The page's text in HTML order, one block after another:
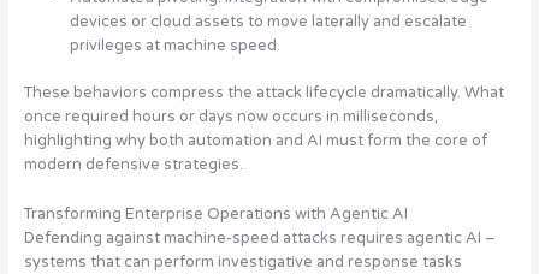
devices or cloud assets to move laterally and escalate
privileges at machine speed.
These behaviors compress the attack lifecycle dramatically. What
once required hours or days now occurs in milliseconds,
highlighting why both automation and AI must form the core of
modern defensive strategies.
Transforming Enterprise Operations with Agentic AI
Defending against machine-speed attacks requires agentic AI –
systems that can perform investigative and response tasks